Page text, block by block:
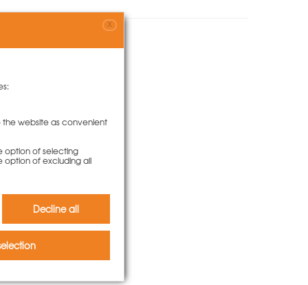
bought
X
the website as convenient
option of selecting
option of excluding all
Decline all